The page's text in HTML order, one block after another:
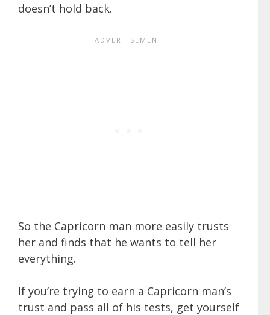
doesn’t hold back.
So the Capricorn man more easily trusts
her and finds that he wants to tell her
everything.
If you’re trying to earn a Capricorn man’s
trust and pass all of his tests, get yourself